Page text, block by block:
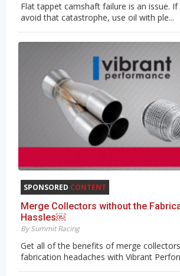
Flat tappet camshaft failure is an issue.
avoid that catastrophe, use oil with ple...
SPONSORED CONTENT
Merge Collectors without the
Hassles￼
By Summit Racing
Get all of the benefits of merge
fabrication headaches with Vibrant